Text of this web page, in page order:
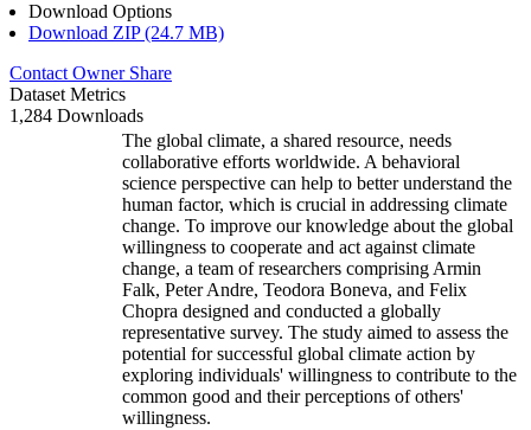
Download Options
Download ZIP (24.7 MB)
Contact Owner Share
Dataset Metrics
1,284 Downloads
The global climate, a shared resource, needs
collaborative efforts worldwide. A behavioral
science perspective can help to better understand the
human factor, which is crucial in addressing climate
change. To improve our knowledge about the global
willingness to cooperate and act against climate
change, a team of researchers comprising Armin
Falk, Peter Andre, Teodora Boneva, and Felix
Chopra designed and conducted a globally
representative survey. The study aimed to assess the
potential for successful global climate action by
exploring individuals' willingness to contribute to the
common good and their perceptions of others'
willingness.